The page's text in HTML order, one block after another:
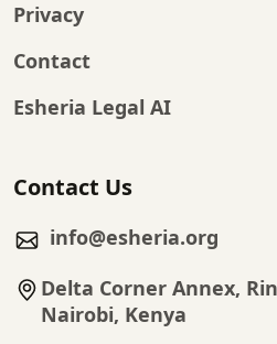
Privacy
Contact
Esheria Legal AI
Contact Us
info@esheria.org
Delta Corner Annex,
Nairobi, Kenya